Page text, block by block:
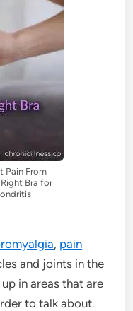
Pain From
Bra for
, pain
and joints in the
in areas that are
to talk about.